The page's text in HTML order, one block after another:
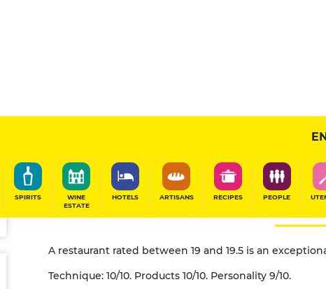
SPIRITS
WINE
ESTATE
HOTELS ARTISANS RECIPES PEOPLE
What does the
(5 toques) mean?
A restaurant rated between 19 and 19.5 is an
Technique: 10/10. Products 10/10. Personality 9/10.